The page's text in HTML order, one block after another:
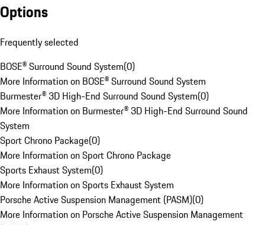
Options
Frequently selected
BOSE® Surround Sound System(0)
More Information on BOSE® Surround Sound System
Burmester® 3D High-End Surround Sound System(0)
More Information on Burmester® 3D High-End Surround Sound
System
Sport Chrono Package(0)
More Information on Sport Chrono Package
Sports Exhaust System(0)
More Information on Sports Exhaust System
Porsche Active Suspension Management (PASM)(0)
More Information on Porsche Active Suspension Management